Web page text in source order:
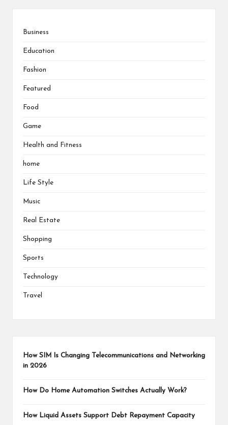
Business
Education
Fashion
Featured
Food
Game
Health and Fitness
home
Life Style
Music
Real Estate
Shopping
Sports
Technology
Travel
How SIM Is Changing Telecommunications and Networking
in 2026
How Do Home Automation Switches Actually Work?
How Liquid Assets Support Debt Repayment Capacity